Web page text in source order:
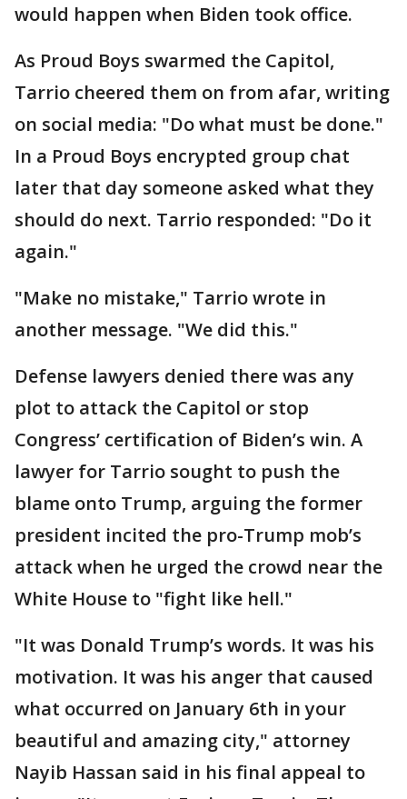
would happen when Biden took office.
As Proud Boys swarmed the Capitol,
Tarrio cheered them on from afar, writing
on social media: "Do what must be done."
In a Proud Boys encrypted group chat
later that day someone asked what they
should do next. Tarrio responded: "Do it
again."
"Make no mistake," Tarrio wrote in
another message. "We did this."
Defense lawyers denied there was any
plot to attack the Capitol or stop
Congress’ certification of Biden’s win. A
lawyer for Tarrio sought to push the
blame onto Trump, arguing the former
president incited the pro-Trump mob’s
attack when he urged the crowd near the
White House to "fight like hell."
"It was Donald Trump’s words. It was his
motivation. It was his anger that caused
what occurred on January 6th in your
beautiful and amazing city," attorney
Nayib Hassan said in his final appeal to